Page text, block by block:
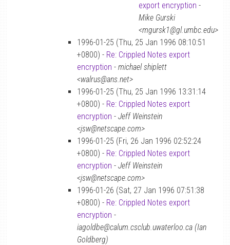
export encryption -
Mike Gurski
<mgursk1@gl.umbc.edu>
1996-01-25 (Thu, 25 Jan 1996 08:10:51
+0800) - Re: Crippled Notes export
encryption - michael shiplett
<walrus@ans.net>
1996-01-25 (Thu, 25 Jan 1996 13:31:14
+0800) - Re: Crippled Notes export
encryption - Jeff Weinstein
<jsw@netscape.com>
1996-01-25 (Fri, 26 Jan 1996 02:52:24
+0800) - Re: Crippled Notes export
encryption - Jeff Weinstein
<jsw@netscape.com>
1996-01-26 (Sat, 27 Jan 1996 07:51:38
+0800) - Re: Crippled Notes export
encryption -
iagoldbe@calum.csclub.uwaterloo.ca (Ian
Goldberg)